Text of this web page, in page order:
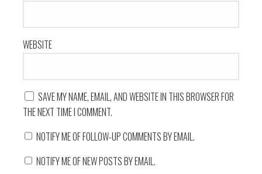
WEBSITE
SAVE MY NAME, EMAIL, AND WEBSITE IN THIS BROWSER FOR
THE NEXT TIME I COMMENT.
NOTIFY ME OF FOLLOW-UP COMMENTS BY EMAIL.
NOTIFY ME OF NEW POSTS BY EMAIL.